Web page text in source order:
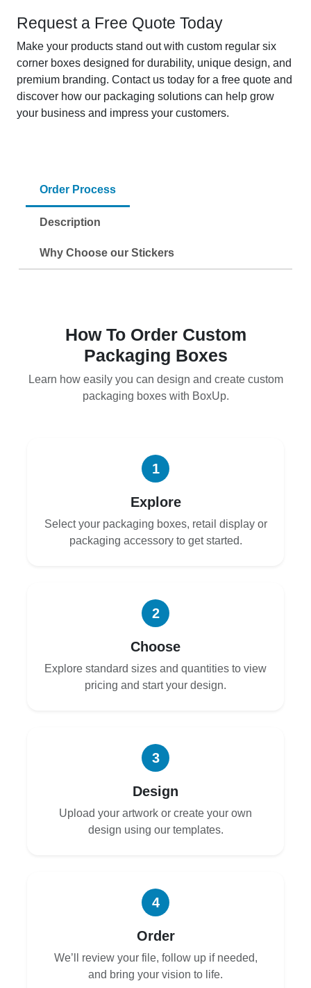
Request a Free Quote Today
Make your products stand out with custom regular six
corner boxes designed for durability, unique design, and
premium branding. Contact us today for a free quote and
discover how our packaging solutions can help grow
your business and impress your customers.
Order Process
Description
Why Choose our Stickers
How To Order Custom
Packaging Boxes
Learn how easily you can design and create custom
packaging boxes with BoxUp.
1
Explore
Select your packaging boxes, retail display or
packaging accessory to get started.
2
Choose
Explore standard sizes and quantities to view
pricing and start your design.
3
Design
Upload your artwork or create your own
design using our templates.
4
Order
We’ll review your file, follow up if needed,
and bring your vision to life.